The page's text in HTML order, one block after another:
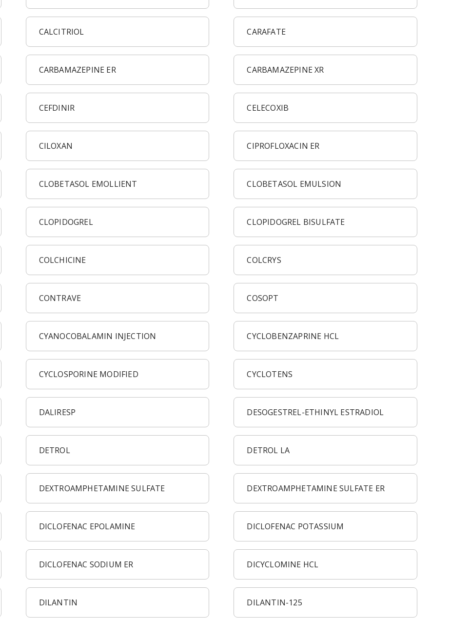
CALCITRIOL CARAFATE
CARBAMAZEPINE ER CARBAMAZEPINE XR
CEFDINIR CELECOXIB
CILOXAN CIPROFLOXACIN ER
CLOBETASOL EMOLLIENT CLOBETASOL EMULSION
CLOPIDOGREL CLOPIDOGREL BISULFATE
COLCHICINE COLCRYS
CONTRAVE COSOPT
CYANOCOBALAMIN INJECTION CYCLOBENZAPRINE HCL
CYCLOSPORINE MODIFIED CYCLOTENS
DALIRESP DESOGESTREL-ETHINYL ESTRADIOL
DETROL DETROL LA
DEXTROAMPHETAMINE SULFATE DEXTROAMPHETAMINE SULFATE ER
DICLOFENAC EPOLAMINE DICLOFENAC POTASSIUM
DICLOFENAC SODIUM ER DICYCLOMINE HCL
DILANTIN DILANTIN-125